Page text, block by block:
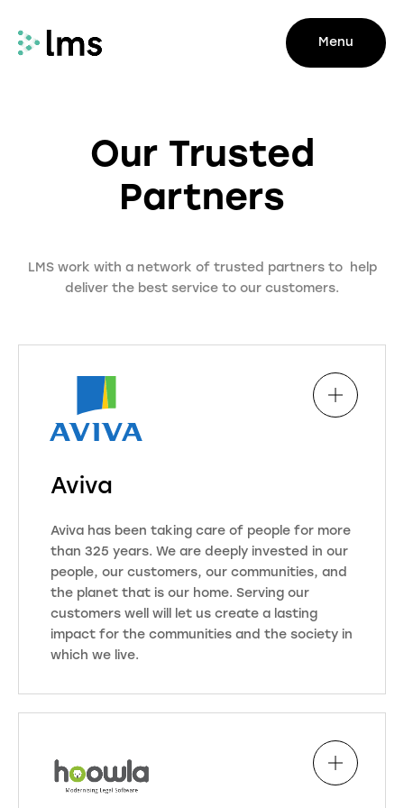
Menu
Our Trusted
Partners
LMS work with a network of trusted partners to help
deliver the best service to our customers.
Aviva
Aviva has been taking care of people for more
than 325 years. We are deeply invested in our
people, our customers, our communities, and
the planet that is our home. Serving our
customers well will let us create a lasting
impact for the communities and the society in
which we live.
Aviva are one of the UK’s leading
Insurance, Wealth, and Retirement
with you today for a better
tomorrow. We are here for our